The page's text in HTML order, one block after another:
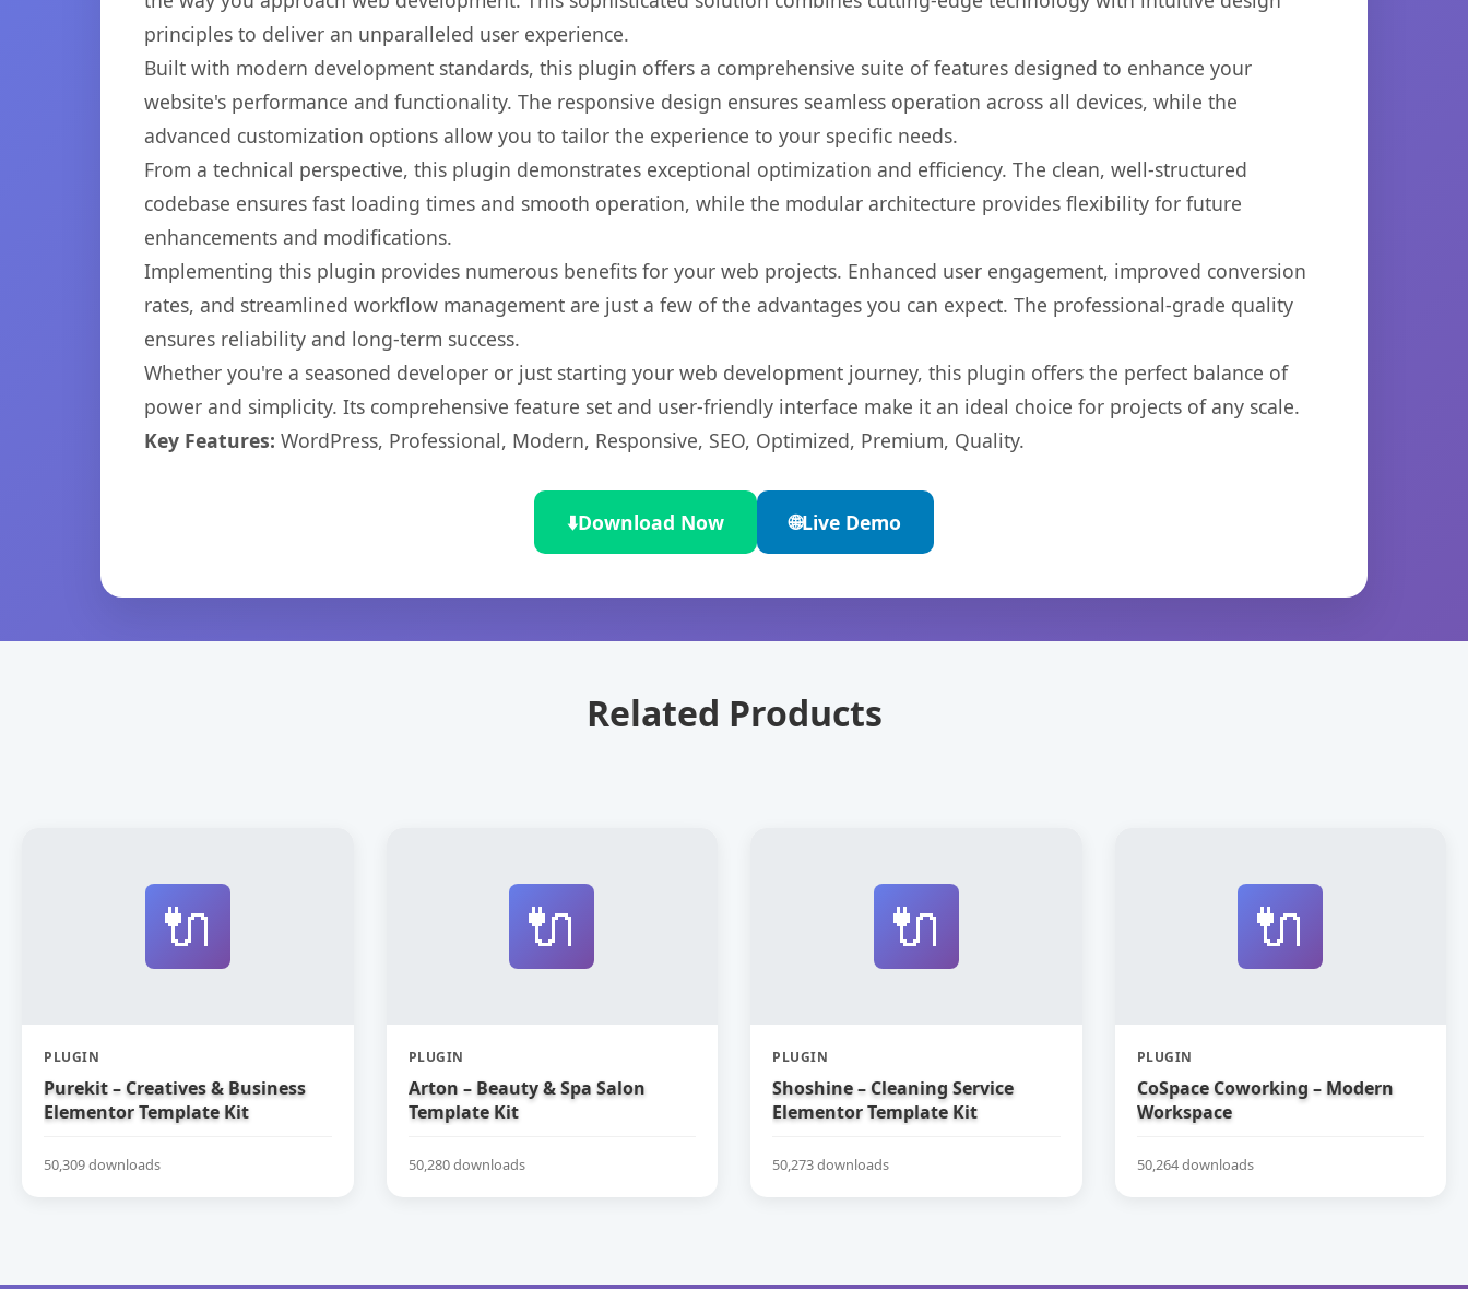
principles to deliver an unparalleled user experience.
Built with modern development standards, this plugin offers a comprehensive suite of features designed to enhance your
website's performance and functionality. The responsive design ensures seamless operation across all devices, while the
advanced customization options allow you to tailor the experience to your specific needs.
From a technical perspective, this plugin demonstrates exceptional optimization and efficiency. The clean, well-structured
codebase ensures fast loading times and smooth operation, while the modular architecture provides flexibility for future
enhancements and modifications.
Implementing this plugin provides numerous benefits for your web projects. Enhanced user engagement, improved conversion
rates, and streamlined workflow management are just a few of the advantages you can expect. The professional-grade quality
ensures reliability and long-term success.
Whether you're a seasoned developer or just starting your web development journey, this plugin offers the perfect balance of
power and simplicity. Its comprehensive feature set and user-friendly interface make it an ideal choice for projects of any scale.
Key Features: WordPress, Professional, Modern, Responsive, SEO, Optimized, Premium, Quality.
⬇️Download Now 🌐Live Demo
Related Products
🔌
PLUGIN
Purekit – Creatives & Business
Elementor Template Kit
50,309 downloads
🔌
PLUGIN
Arton – Beauty & Spa Salon
Template Kit
50,280 downloads
🔌
PLUGIN
Shoshine – Cleaning Service
Elementor Template Kit
50,273 downloads
🔌
PLUGIN
CoSpace Coworking – Modern
Workspace
50,264 downloads